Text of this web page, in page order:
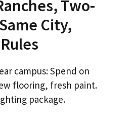
Two-
City,
campus: Spend on
flooring, fresh paint.
package.